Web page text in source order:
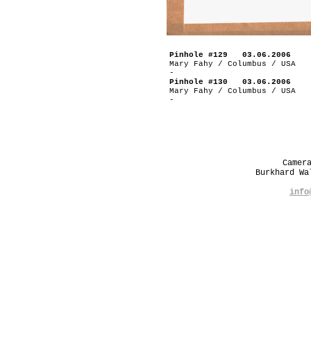
Pinhole #129 03.06.2006
Mary Fahy / Columbus / USA
-
Pinhole #130 03.06.2006
Mary Fahy / Columbus / USA
-
Burkhard